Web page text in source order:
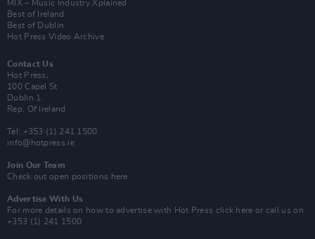
MIX – Music Industry Xplained
Best of Ireland
Best of Dublin
Hot Press Video Archive
Contact Us
Hot Press,
100 Capel St
Dublin 1.
Rep. Of Ireland
Tel: +353 (1) 241 1500
info@hotpress.ie
Join Our Team
Check out open positions here
Advertise With Us
For more details on how to advertise with Hot Press click here or call us on
+353 (1) 241 1500